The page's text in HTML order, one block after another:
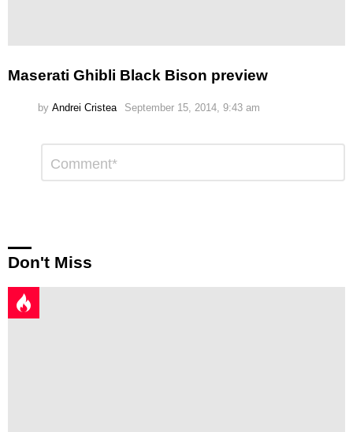
Maserati Ghibli Black Bison preview
by Andrei Cristea September 15, 2014, 9:43 am
Reply
Comment
Don't Miss